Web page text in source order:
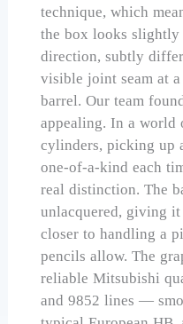
technique, which
the box looks
direction, subtly
visible joint seam at
barrel. Our team
appealing. In a world
cylinders, picking up
one-of-a-kind each
real distinction. The
unlacquered, giving it
closer to handling a
pencils allow. The
reliable Mitsubishi
and 9852 lines —